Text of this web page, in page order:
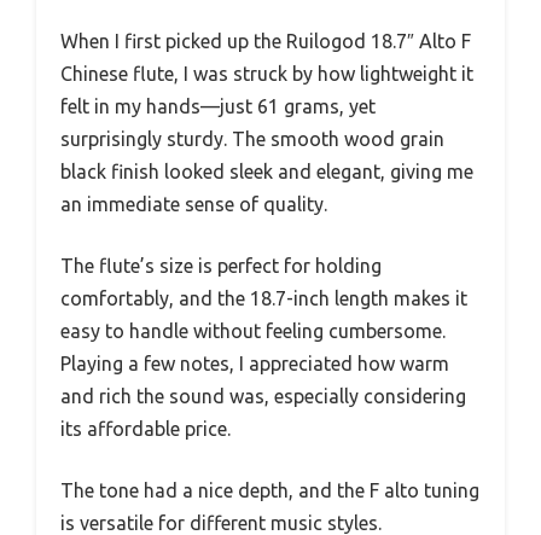
When I first picked up the Ruilogod 18.7″ Alto F
Chinese flute, I was struck by how lightweight it
felt in my hands—just 61 grams, yet
surprisingly sturdy. The smooth wood grain
black finish looked sleek and elegant, giving me
an immediate sense of quality.
The flute’s size is perfect for holding
comfortably, and the 18.7-inch length makes it
easy to handle without feeling cumbersome.
Playing a few notes, I appreciated how warm
and rich the sound was, especially considering
its affordable price.
The tone had a nice depth, and the F alto tuning
is versatile for different music styles.